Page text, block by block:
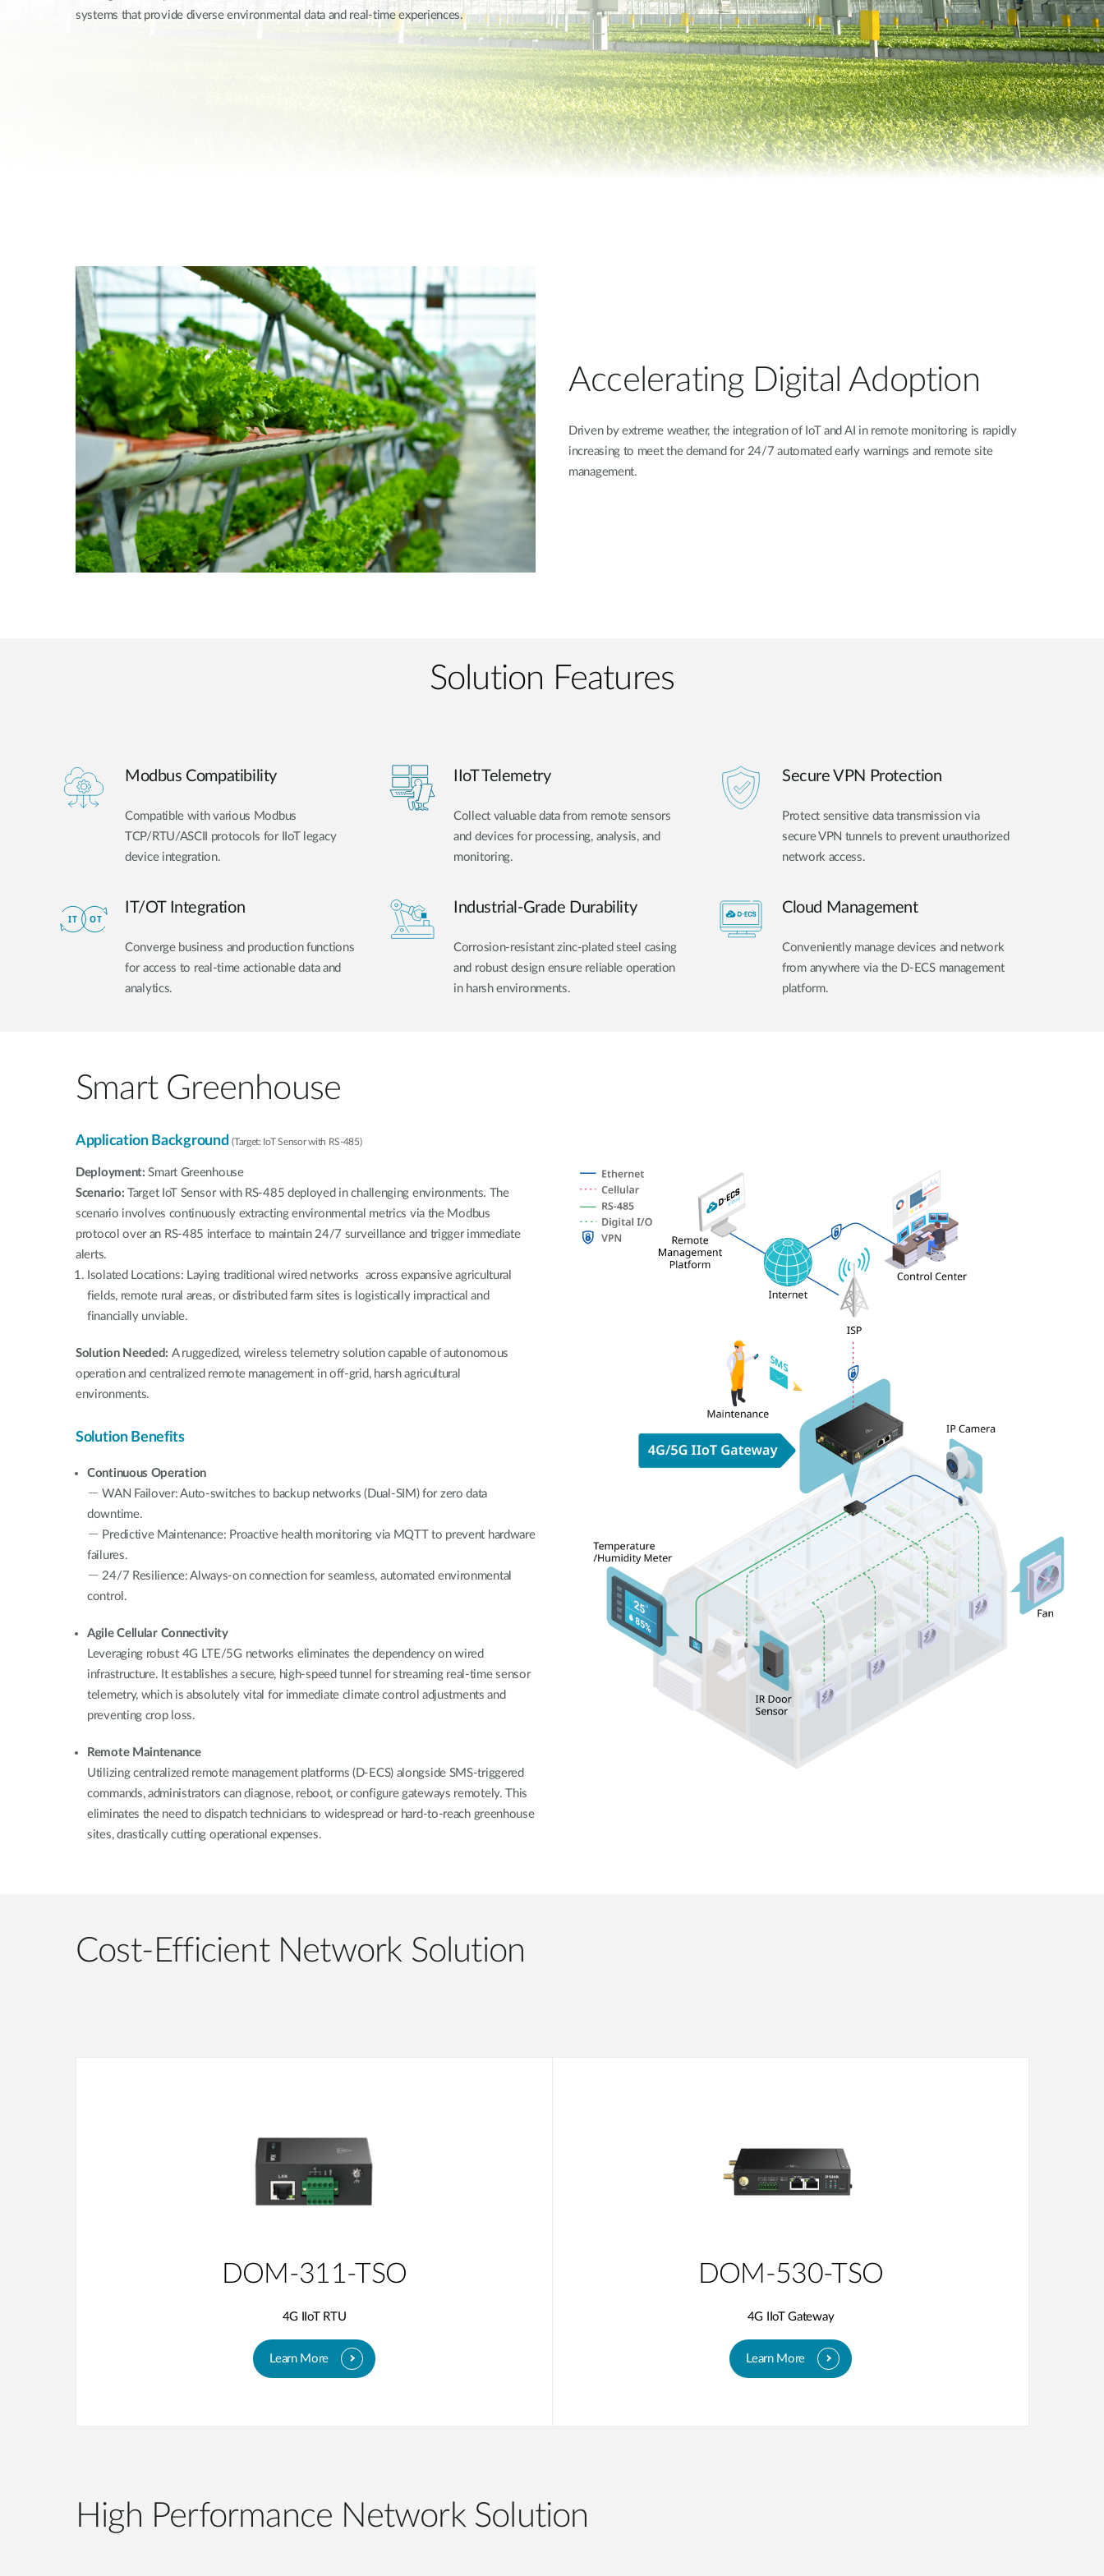
Unmanaged
Smart Pole
systems that provide diverse environmental data and real-time experiences.
Accelerating Digital Adoption
Driven by extreme weather, the integration of IoT and AI in remote monitoring is rapidly
increasing to meet the demand for 24/7 automated early warnings and remote site
management.
Solution Features
Modbus Compatibility
Compatible with various Modbus
TCP/RTU/ASCII protocols for IIoT legacy
device integration.
IIoT Telemetry
Collect valuable data from remote sensors
and devices for processing, analysis, and
monitoring.
Secure VPN Protection
Protect sensitive data transmission via
secure VPN tunnels to prevent unauthorized
network access.
IT/OT Integration​
Converge business and production functions
for access to real-time actionable data and
analytics.
Industrial-Grade Durability
Corrosion-resistant zinc-plated steel casing
and robust design ensure reliable operation
in harsh environments.
Cloud Management
Conveniently manage devices and network
from anywhere via the D-ECS management
platform.
Smart Greenhouse
Application Background(Target: IoT Sensor with RS-485)
Deployment:Smart Greenhouse
Scenario: Target IoT Sensor with RS-485 deployed in challenging environments. The
scenario involves continuously extracting environmental metrics via the Modbus
protocol over an RS-485 interface to maintain 24/7 surveillance and trigger immediate
alerts.
Isolated Locations: Laying traditional wired networks across expansive agricultural
fields, remote rural areas, or distributed farm sites is logistically impractical and
financially unviable.
Solution Needed: A ruggedized, wireless telemetry solution capable of autonomous
operation and centralized remote management in off-grid, harsh agricultural
environments.
Solution Benefits
Continuous Operation
－ WAN Failover: Auto-switches to backup networks (Dual-SIM) for zero data
downtime.
－ Predictive Maintenance: Proactive health monitoring via MQTT to prevent hardware
failures.
－ 24/7 Resilience: Always-on connection for seamless, automated environmental
control.
Agile Cellular Connectivity
Leveraging robust 4G LTE/5G networks eliminates the dependency on wired
infrastructure. It establishes a secure, high-speed tunnel for streaming real-time sensor
telemetry, which is absolutely vital for immediate climate control adjustments and
preventing crop loss.
Remote Maintenance
Utilizing centralized remote management platforms (D-ECS) alongside SMS-triggered
commands, administrators can diagnose, reboot, or configure gateways remotely. This
eliminates the need to dispatch technicians to widespread or hard-to-reach greenhouse
sites, drastically cutting operational expenses.
Cost-Efficient Network Solution
DOM-311-TSO
4G IIoT RTU
Learn More
DOM-530-TSO
4G IIoT Gateway
Learn More
High Performance Network Solution